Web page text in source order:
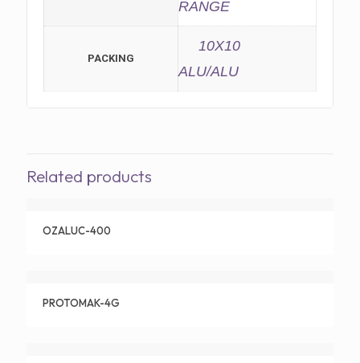
RANGE
PACKING
10X10
ALU/ALU
Related products
OZALUC-400
PROTOMAK-4G